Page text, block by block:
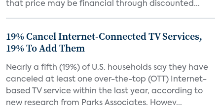
that price may be financial through discounted...
19% Cancel Internet-Connected TV Services,
19% To Add Them
Nearly a fifth (19%) of U.S. households say they have
canceled at least one over-the-top (OTT) Internet-
based TV service within the last year, according to
new research from Parks Associates. Howev...